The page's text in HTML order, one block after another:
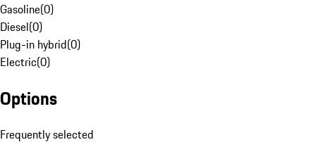
Gasoline(0)
Diesel(0)
Plug-in hybrid(0)
Electric(0)
Options
Frequently selected